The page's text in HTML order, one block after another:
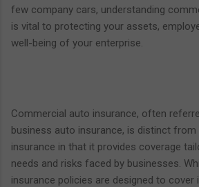
few company cars, understanding
is vital to protecting your assets,
well-being of your enterprise.
Commercial auto insurance, often
business auto insurance, is distinct from
insurance in that it provides coverage
needs and risks faced by businesses.
insurance policies are designed to cover